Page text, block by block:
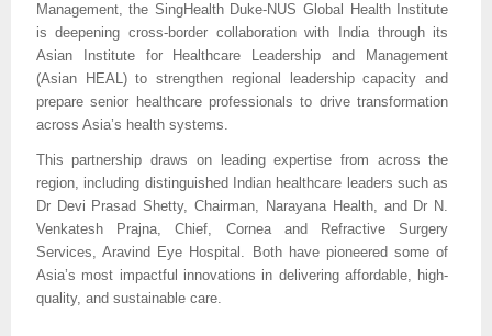
Management, the SingHealth Duke-NUS Global Health Institute
is deepening cross-border collaboration with India through its
Asian Institute for Healthcare Leadership and Management
(Asian HEAL) to strengthen regional leadership capacity and
prepare senior healthcare professionals to drive transformation
across Asia’s health systems.
This partnership draws on leading expertise from across the
region, including distinguished Indian healthcare leaders such as
Dr Devi Prasad Shetty, Chairman, Narayana Health, and Dr N.
Venkatesh Prajna, Chief, Cornea and Refractive Surgery
Services, Aravind Eye Hospital. Both have pioneered some of
Asia’s most impactful innovations in delivering affordable, high-
quality, and sustainable care.